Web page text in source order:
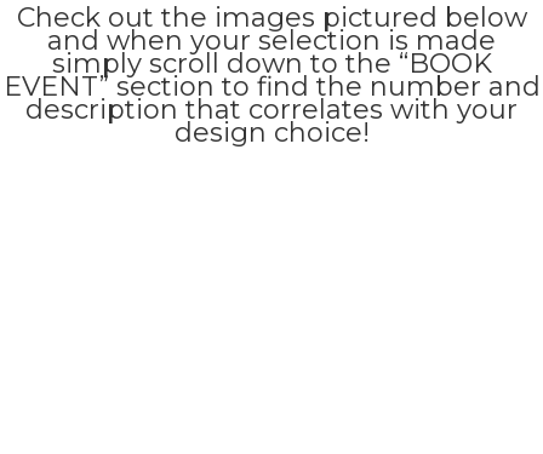
Check out the images pictured below
and when your selection is made
simply scroll down to the “BOOK
EVENT” section to find the number and
description that correlates with your
design choice!